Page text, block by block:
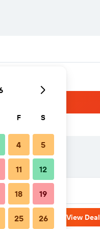
View Deal
F S
4 5
11 12
18 19
25 26